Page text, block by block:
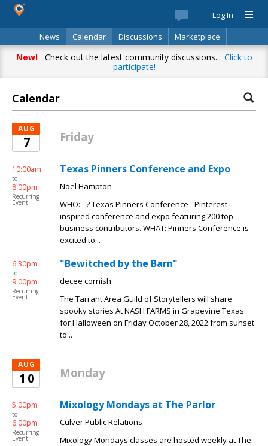
Log In
News
Calendar Discussions
Marketplace
Classifieds
Best Of Directory Search
New!Check out the latest community discussions. Click to
participate!
Calendar
AUG
7 Friday
10:00am
to
8:00pm
Recurring
Event
Texas Pinners Conference and Expo
Noel Hampton
WHO: –? Texas Pinners Conference - Pinterest-
inspired conference and expo featuring 200 top
business contributors. WHAT: Pinners Conference is
excited to...
6:30pm
to
9:00pm
Recurring
Event
"Bewitched by the Barn"
decee cornish
The Tarrant Area Guild of Storytellers will share
spooky stories At NASH FARMS in Grapevine Texas
for Halloween on Friday October 28, 2022 from sunset
to...
AUG
10 Monday
5:00pm
to
6:00pm
Recurring
Event
Mixology Mondays at The Parlor
Culver Public Relations
Mixology Mondays classes are hosted weekly at The